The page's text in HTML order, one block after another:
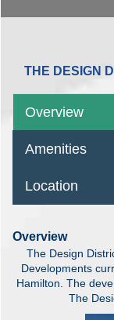
THE DESIGN
Overview
Amenities
Location
Overview
The Design
Developments
Hamilton. The
The